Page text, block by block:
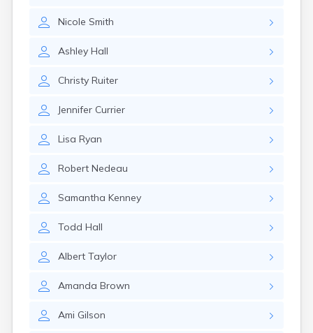
Nicole Smith
Ashley Hall
Christy Ruiter
Jennifer Currier
Lisa Ryan
Robert Nedeau
Samantha Kenney
Todd Hall
Albert Taylor
Amanda Brown
Ami Gilson